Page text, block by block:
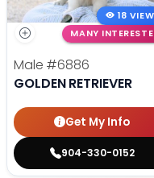
18
MANY
Male #6886
GOLDEN RETRIEVER
Get My Info
904-330-0152